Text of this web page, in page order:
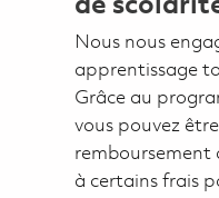
de
Nous nous
apprentissage
Grâce au
vous pouvez
remboursement
à certains frais